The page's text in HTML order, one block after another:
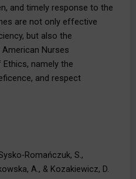
and timely response to the
are not only effective
but also the
Nurses
namely the
and respect
Romańczuk, S.,
A., & Kozakiewicz, D.